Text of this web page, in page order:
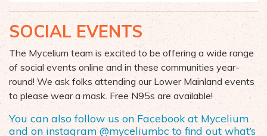
SOCIAL EVENTS
The Mycelium team is excited to be offering a wide range
of social events online and in thesecommunities year-
round! We ask folks attending our Lower Mainland events
to please wear a mask. Free N95s are available!
You can also follow us on Facebook atMycelium
and on instagram @myceliumbc to find out what’s